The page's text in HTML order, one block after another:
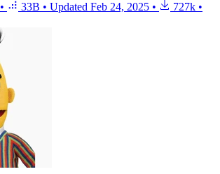
• 33B • Updated Feb 24, 2025 • 727k •